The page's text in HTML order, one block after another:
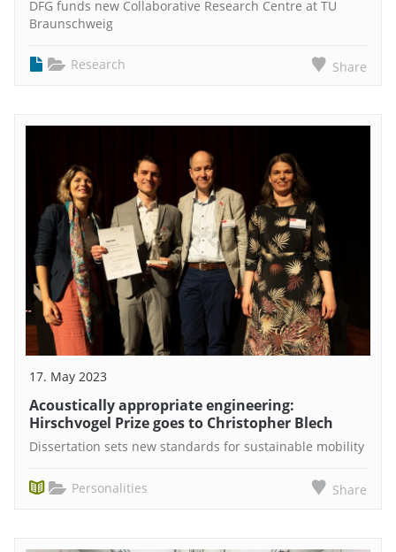
DFG funds new Collaborative Research Centre at TU
Braunschweig
Research Share
17. May 2023
Acoustically appropriate engineering:
Hirschvogel Prize goes to Christopher Blech
Dissertation sets new standards for sustainable mobility
Personalities Share